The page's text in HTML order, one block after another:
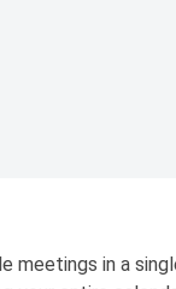
meetings in a